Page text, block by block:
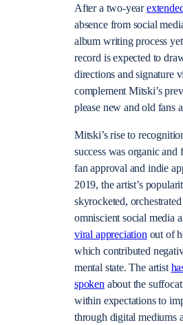
After a two-year
absence from social
album writing process
record is expected to
directions and signature
complement Mitski’s
please new and old fans
Mitski’s rise to
success was organic and
fan approval and indie
2019, the artist’s
skyrocketed,
omniscient social media
viral appreciationout of
which contributed
mental state. The artist
spokenabout the
within expectations to
through digital mediums